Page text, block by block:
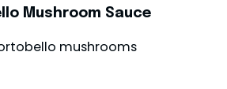
Mushroom Sauce
mushrooms